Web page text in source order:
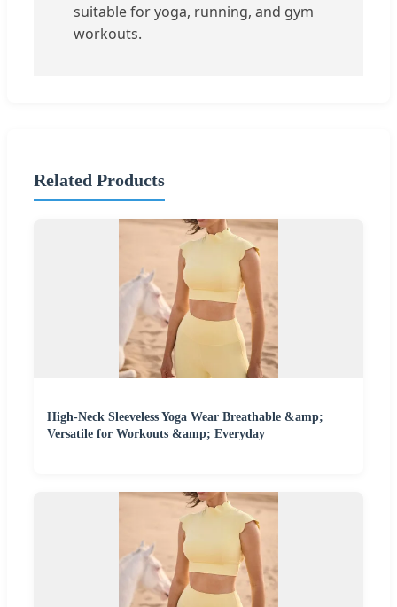
suitable for yoga, running, and gym
workouts.
Related Products
High-Neck Sleeveless Yoga Wear Breathable &amp;
Versatile for Workouts &amp; Everyday